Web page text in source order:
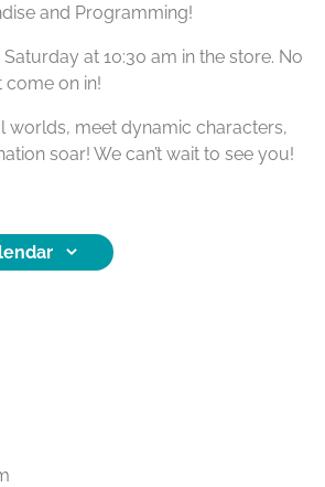
and Programming!
at 10:30 am in the store. No
come on in!
worlds, meet dynamic characters,
soar! We can’t wait to see you!